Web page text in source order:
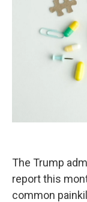
The Trump
report this
common